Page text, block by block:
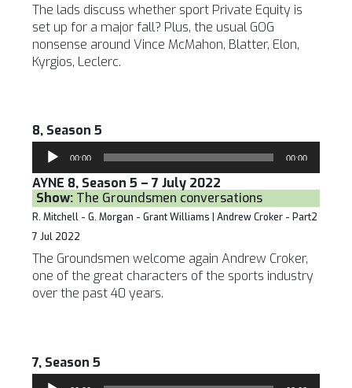
The lads discuss whether sport Private Equity is
set up for a major fall? Plus, the usual GOG
nonsense around Vince McMahon, Blatter, Elon,
Kyrgios, Leclerc.
8, Season 5
Audio
Player
00:00 00:00
AYNE 8, Season 5 – 7 July 2022
Show: The Groundsmen conversations
R. Mitchell - G. Morgan - Grant Williams | Andrew Croker - Part2
7 Jul 2022
The Groundsmen welcome again Andrew Croker,
one of the great characters of the sports industry
over the past 40 years.
7, Season 5
Audio